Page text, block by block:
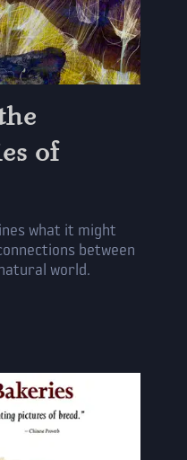
of
what it might
between
world.